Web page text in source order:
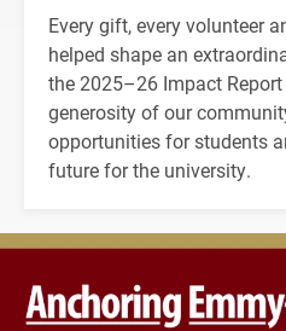
Every gift, every volunteer
helped shape an
the 2025–26 Impact
generosity of our
opportunities for students
future for the university.